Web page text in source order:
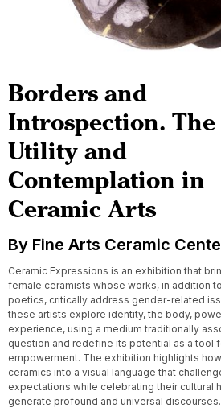
Borders and
Introspection. The
Utility and
Contemplation in
Ceramic Arts
By Fine Arts Ceramic
Ceramic Expressions is an exhibition that
female ceramists whose works, in addition
poetics, critically address gender-related
these artists explore identity, the body,
experience, using a medium traditionally
question and redefine its potential as a tool
empowerment. The exhibition highlights
ceramics into a visual language that
expectations while celebrating their cultural
generate profound and universal discourses.